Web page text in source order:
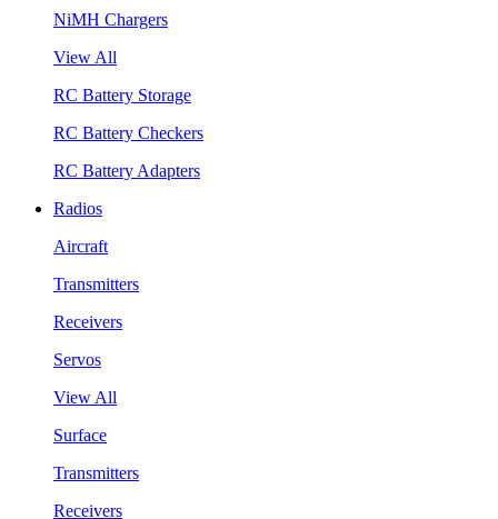
NiMH Chargers
View All
RC Battery Storage
RC Battery Checkers
RC Battery Adapters
Radios
Aircraft
Transmitters
Receivers
Servos
View All
Surface
Transmitters
Receivers